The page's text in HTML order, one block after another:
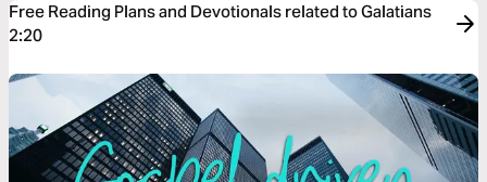
Free Reading Plans and Devotionals related to Galatians
2:20